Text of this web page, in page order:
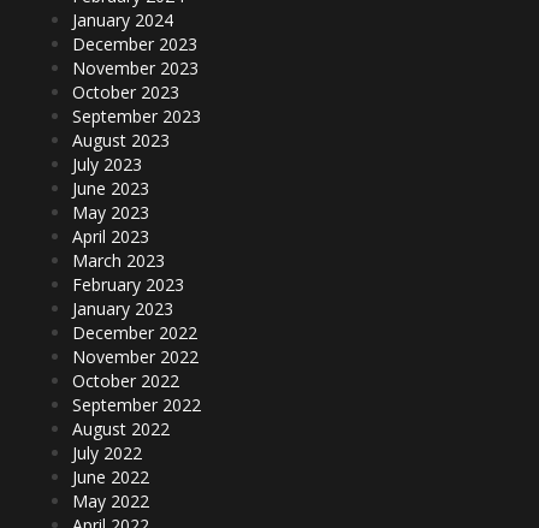
January 2024
December 2023
November 2023
October 2023
September 2023
August 2023
July 2023
June 2023
May 2023
April 2023
March 2023
February 2023
January 2023
December 2022
November 2022
October 2022
September 2022
August 2022
July 2022
June 2022
May 2022